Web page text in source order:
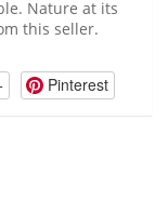
Nature at its
this seller.
Pinterest